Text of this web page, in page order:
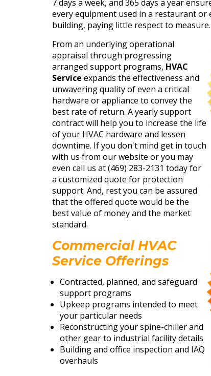
7 days a week, and 365 days a year
every equipment used in a restaurant or
building, paying little respect to measure.
From an underlying operational
appraisal through progressing
arranged support programs, HVAC
Service expands the effectiveness and
unwavering quality of even a critical
hardware or appliance to convey the
best rate of return. A yearly support
contract will help you to increase the life
of your HVAC hardware and lessen
downtime. If you don't mind get in touch
with us from our website or you may
even call us at (469) 283-2131 today for
a customized quote for protection
support. And, rest you can be assured
that the offered quote would be the
best value of money and the market
standard.
Commercial HVAC
Service Offerings
Contracted, planned, and safeguard
support programs
Upkeep programs intended to meet
your particular needs
Reconstructing your spine-chiller and
other gear to industrial facility details
Building and office inspection and IAQ
overhauls